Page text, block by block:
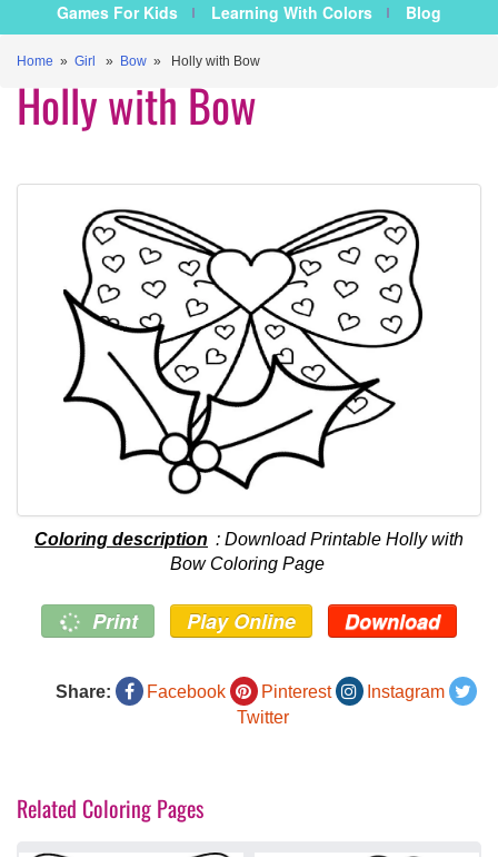
Games For Kids
Learning With Colors Blog
Home » Girl » Bow » Holly with Bow
Holly with Bow
Coloring description : Download Printable Holly with
Bow Coloring Page
Print Play Online Download
Share: Facebook Pinterest
Instagram
Twitter
Related Coloring Pages